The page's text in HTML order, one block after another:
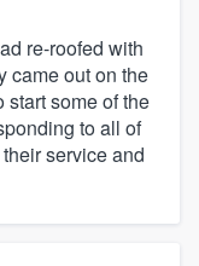
re-roofed with
came out on the
start some of the
to all of
service and